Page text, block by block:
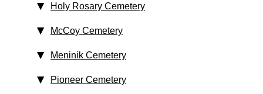
Holy Rosary Cemetery
McCoy Cemetery
Meninik Cemetery
Pioneer Cemetery